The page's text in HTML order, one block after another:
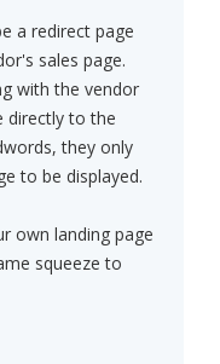
a redirect page
sales page.
with the vendor
directly to the
they only
to be displayed.
own landing page
squeeze to